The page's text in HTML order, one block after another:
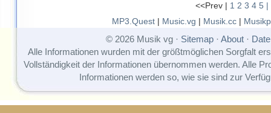
<<Prev | 1 2 3 4 5 |
MP3.Quest| Music.vg | Musik.cc|
© 2026 Musik vg · Sitemap· About·
Alle Informationen wurden mit der größtmöglichen Sorgfalt
Vollständigkeit der Informationen übernommen werden. Alle
Informationen werden so, wie sie sind zur